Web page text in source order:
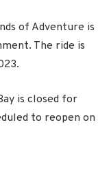
of Adventure is
The ride is
is closed for
to reopen on